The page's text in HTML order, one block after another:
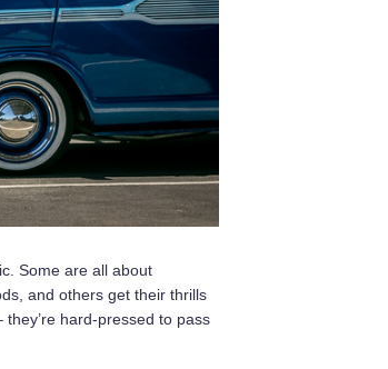
Some are all about
and others get their thrills
hard-pressed to pass